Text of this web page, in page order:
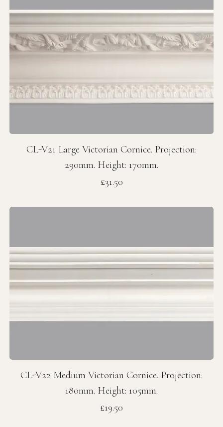
CL-V21 Large Victorian Cornice. Projection:
290mm. Height: 170mm.
Price
£31.50
CL-V22 Medium Victorian Cornice. Projection:
180mm. Height: 105mm.
Price
£19.50